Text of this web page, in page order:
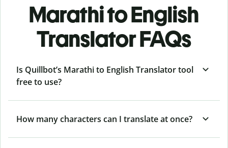
Marathi to English
Translator FAQs
Is Quillbot’s Marathi to English Translator tool
free to use?
How many characters can I translate at once?